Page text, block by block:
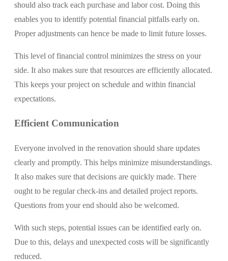
should also track each purchase and labor cost. Doing this
enables you to identify potential financial pitfalls early on.
Proper adjustments can hence be made to limit future losses.
This level of financial control minimizes the stress on your
side. It also makes sure that resources are efficiently allocated.
This keeps your project on schedule and within financial
expectations.
Efficient Communication
Everyone involved in the renovation should share updates
clearly and promptly. This helps minimize misunderstandings.
It also makes sure that decisions are quickly made. There
ought to be regular check-ins and detailed project reports.
Questions from your end should also be welcomed.
With such steps, potential issues can be identified early on.
Due to this, delays and unexpected costs will be significantly
reduced.